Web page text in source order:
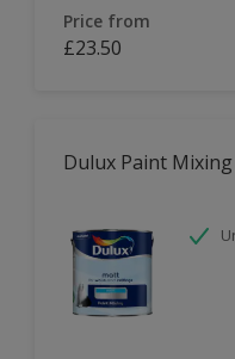
Price from
£23.50
Dulux Paint